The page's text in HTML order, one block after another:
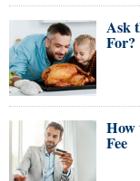
Ask
For?
How
Fee